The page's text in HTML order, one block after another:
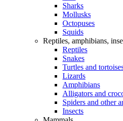
Sharks
Mollusks
Octopuses
Squids
Reptiles, amphibians,
Reptiles
Snakes
Turtles and
Lizards
Amphibians
Alligators and
Spiders and other
Insects